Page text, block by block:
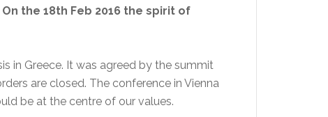
the 18th Feb 2016 the spirit of
in Greece. It was agreed by the summit
are closed. The conference in Vienna
be at the centre of our values.